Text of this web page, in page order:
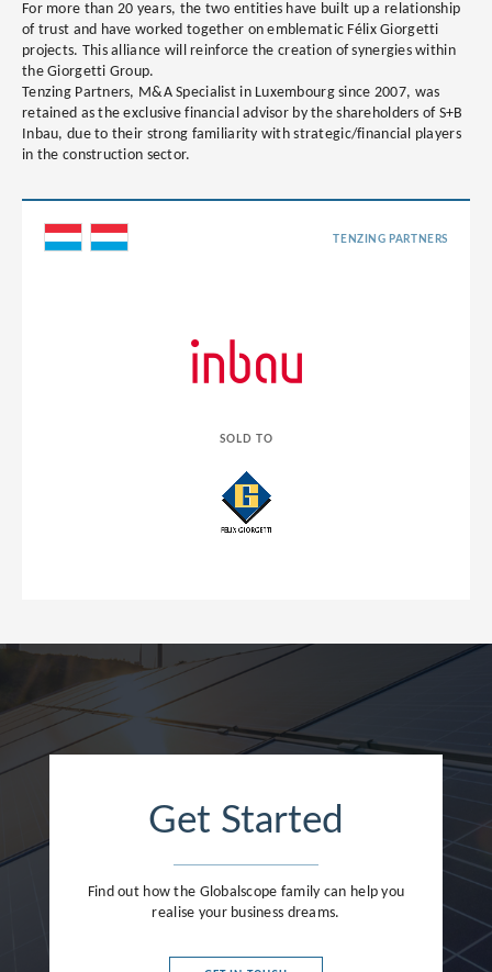
For more than 20 years, the two entities have built up a relationship
of trust and have worked together on emblematic Félix Giorgetti
projects. This alliance will reinforce the creation of synergies within
the Giorgetti Group.
Tenzing Partners, M&A Specialist in Luxembourg since 2007, was
retained as the exclusive financial advisor by the shareholders of S+B
Inbau, due to their strong familiarity with strategic/financial players
in the construction sector.
TENZING PARTNERS
SOLD TO
Get Started
Find out how the Globalscope family can help you
realise your business dreams.